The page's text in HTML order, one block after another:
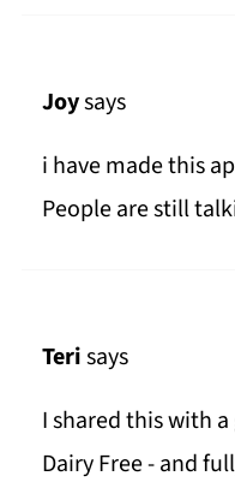
Joysays
i have made this
People are still
Terisays
I shared this with
Dairy Free - and